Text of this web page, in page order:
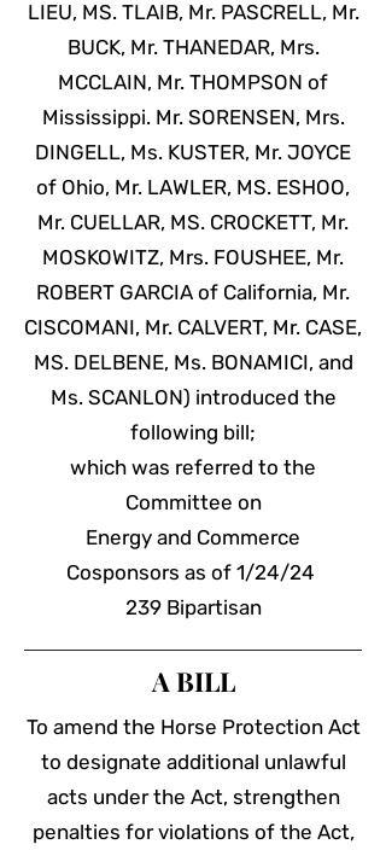
LIEU, MS. TLAIB, Mr. PASCRELL, Mr.
BUCK, Mr. THANEDAR, Mrs.
MCCLAIN, Mr. THOMPSON of
Mississippi. Mr. SORENSEN, Mrs.
DINGELL, Ms. KUSTER, Mr. JOYCE
of Ohio, Mr. LAWLER, MS. ESHOO,
Mr. CUELLAR, MS. CROCKETT, Mr.
MOSKOWITZ, Mrs. FOUSHEE, Mr.
ROBERT GARCIA of California, Mr.
CISCOMANI, Mr. CALVERT, Mr. CASE,
MS. DELBENE, Ms. BONAMICI, and
Ms. SCANLON) introduced the
following bill;
which was referred to the
Committee on
Energy and Commerce
Cosponsors as of 1/24/24
239 Bipartisan
A BILL
To amend the Horse Protection Act
to designate additional unlawful
acts under the Act, strengthen
penalties for violations of the Act,